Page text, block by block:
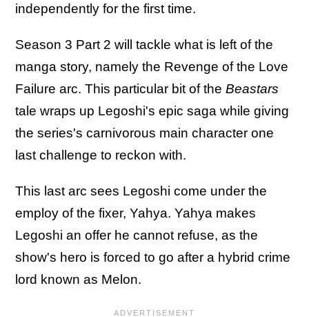
independently for the first time.
Season 3 Part 2 will tackle what is left of the
manga story, namely the Revenge of the Love
Failure arc. This particular bit of the Beastars
tale wraps up Legoshi's epic saga while giving
the series's carnivorous main character one
last challenge to reckon with.
This last arc sees Legoshi come under the
employ of the fixer, Yahya. Yahya makes
Legoshi an offer he cannot refuse, as the
show's hero is forced to go after a hybrid crime
lord known as Melon.